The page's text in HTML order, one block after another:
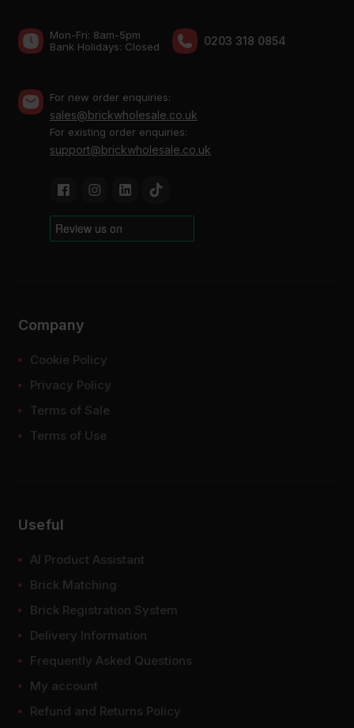
Mon-Fri: 8am-5pm
Bank Holidays: Сlosed
0203 318 0854
For new order enquiries:
sales@brickwholesale.co.uk
For existing order enquiries:
support@brickwholesale.co.uk
Company
Cookie Policy
Privacy Policy
Terms of Sale
Terms of Use
Useful
AI Product Assistant
Brick Matching
Brick Registration System
Delivery Information
Frequently Asked Questions
My account
Refund and Returns Policy